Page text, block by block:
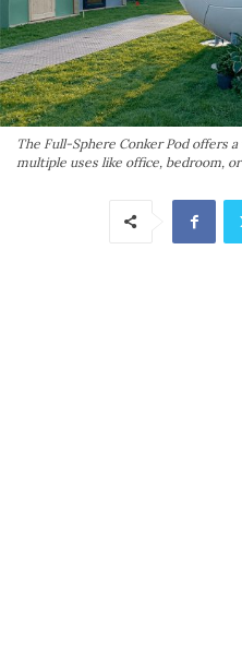
The Full-Sphere Conker Pod offers
multiple uses like office, bedroom,